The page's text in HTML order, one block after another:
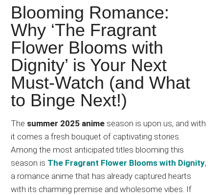
Japanese
animations;
sharing
anime
reviews,
updates,
and
recommendations.
Blooming Romance:
Why ‘The Fragrant
Flower Blooms with
Dignity’ is Your Next
Must-Watch (and What
to Binge Next!)
The summer 2025 anime season is upon us, and with
it comes a fresh bouquet of captivating stories.
Among the most anticipated titles blooming this
season is The Fragrant Flower Blooms with Dignity,
a romance anime that has already captured hearts
with its charming premise and wholesome vibes. If